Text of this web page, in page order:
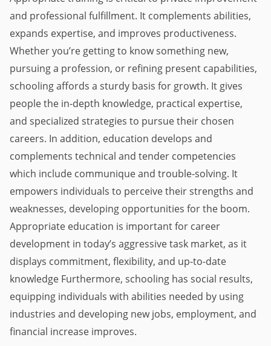
and professional fulfillment. It complements abilities,
expands expertise, and improves productiveness.
Whether you’re getting to know something new,
pursuing a profession, or refining present capabilities,
schooling affords a sturdy basis for growth. It gives
people the in-depth knowledge, practical expertise,
and specialized strategies to pursue their chosen
careers. In addition, education develops and
complements technical and tender competencies
which include communique and trouble-solving. It
empowers individuals to perceive their strengths and
weaknesses, developing opportunities for the boom.
Appropriate education is important for career
development in today’s aggressive task market, as it
displays commitment, flexibility, and up-to-date
knowledge Furthermore, schooling has social results,
equipping individuals with abilities needed by using
industries and developing new jobs, employment, and
financial increase improves.